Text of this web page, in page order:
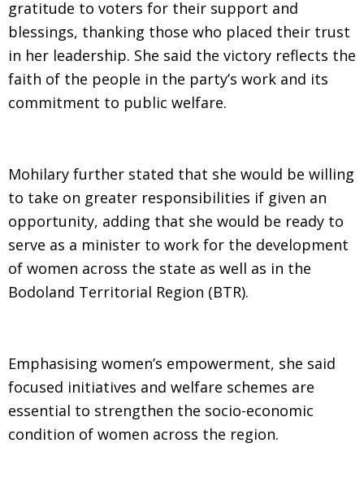
gratitude to voters for their support and
blessings, thanking those who placed their trust
in her leadership. She said the victory reflects the
faith of the people in the party’s work and its
commitment to public welfare.
Mohilary further stated that she would be willing
to take on greater responsibilities if given an
opportunity, adding that she would be ready to
serve as a minister to work for the development
of women across the state as well as in the
Bodoland Territorial Region (BTR).
Emphasising women’s empowerment, she said
focused initiatives and welfare schemes are
essential to strengthen the socio-economic
condition of women across the region.